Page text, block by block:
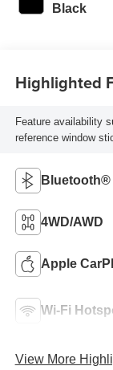
Black
Highlighted
Feature availability
reference window
Bluetooth®
4WD/AWD
Apple
Wi-Fi
View More